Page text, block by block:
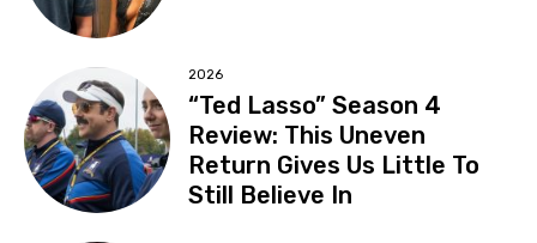
2026
“Ted Lasso” Season 4
Review: This Uneven
Return Gives Us Little To
Still Believe In